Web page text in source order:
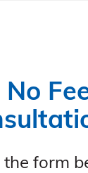
the form